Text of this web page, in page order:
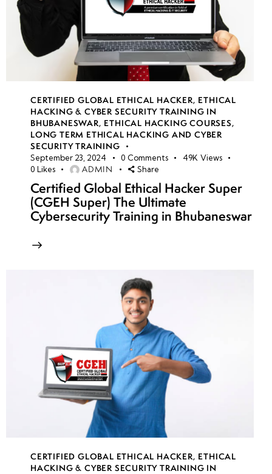
CERTIFIED GLOBAL ETHICAL HACKER, ETHICAL
HACKING & CYBER SECURITY TRAINING IN
BHUBANESWAR, ETHICAL HACKING COURSES,
LONG TERM ETHICAL HACKING AND CYBER
SECURITY TRAINING
September 23, 2024 0 Comments 49K Views
0 Likes ADMIN Share
Certified Global Ethical Hacker Super
(CGEH Super) The Ultimate
Cybersecurity Training in Bhubaneswar
CERTIFIED GLOBAL ETHICAL HACKER, ETHICAL
HACKING & CYBER SECURITY TRAINING IN